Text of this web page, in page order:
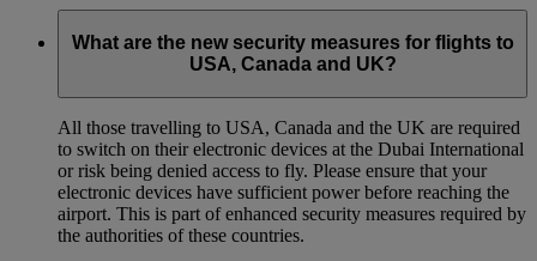
What are the new security measures for flights to
USA, Canada and UK?
All those travelling to USA, Canada and the UK are required
to switch on their electronic devices at the Dubai International
or risk being denied access to fly. Please ensure that your
electronic devices have sufficient power before reaching the
airport. This is part of enhanced security measures required by
the authorities of these countries.